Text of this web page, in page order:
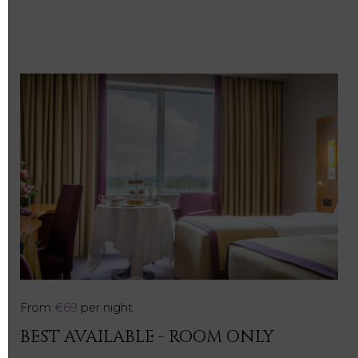
From €69 per night
BEST AVAILABLE - ROOM ONLY